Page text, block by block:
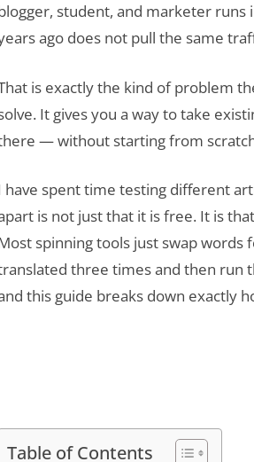
student, and marketer runs
ago does not pull the same
is exactly the kind of problem
It gives you a way to take
— without starting from
have spent time testing different
is not just that it is free. It is
spinning tools just swap words
three times and then run
this guide breaks down exactly
Table of Contents